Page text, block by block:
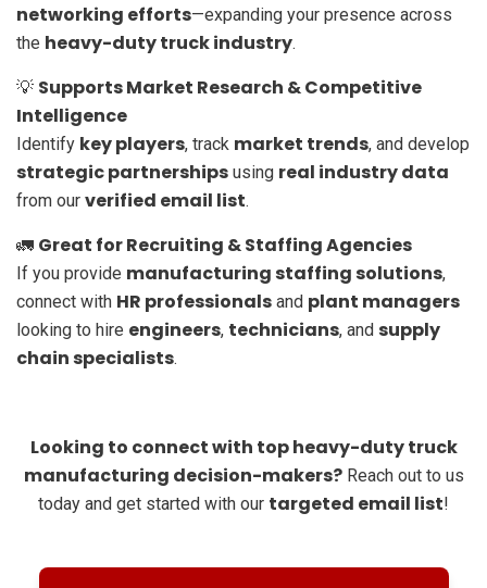
networking efforts—expanding your presence across
the heavy-duty truck industry.
💡 Supports Market Research & Competitive
Intelligence
Identify key players, track market trends, and develop
strategic partnerships using real industry data
from our verified email list.
🚛 Great for Recruiting & Staffing Agencies
If you provide manufacturing staffing solutions,
connect with HR professionals and plant managers
looking to hire engineers, technicians, and supply
chain specialists.
Looking to connect with top heavy-duty truck
manufacturing decision-makers?Reach out to us
today and get started with our targeted email list!